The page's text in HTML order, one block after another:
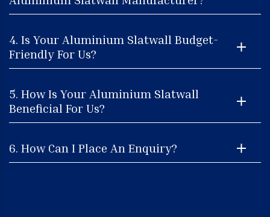
4. Is Your Aluminium Slatwall Budget-
Friendly For Us?
5. How Is Your Aluminium Slatwall
Beneficial For Us?
6. How Can I Place An Enquiry?